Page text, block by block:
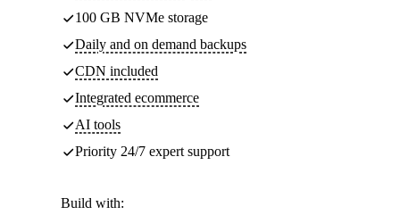
100 GB NVMe storage
Daily and on demand backups
CDN included
Integrated ecommerce
AI tools
Priority 24/7 expert support
Build with: